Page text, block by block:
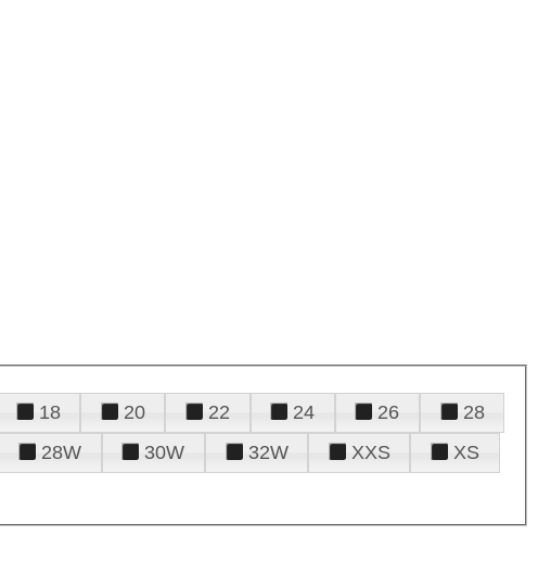
18 20 22 24 26
28
28W 30W 32W XXS
XS